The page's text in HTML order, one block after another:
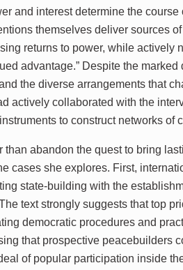
and interest determine the
themselves deliver sources
returns to power, while actively
advantage.” Despite the
the diverse arrangements that
actively collaborated with the
to construct networks of
than abandon the quest to bring
cases she explores. First,
state-building with the
text strongly suggests that top
democratic procedures and
that prospective peacebuilders
of popular participation inside